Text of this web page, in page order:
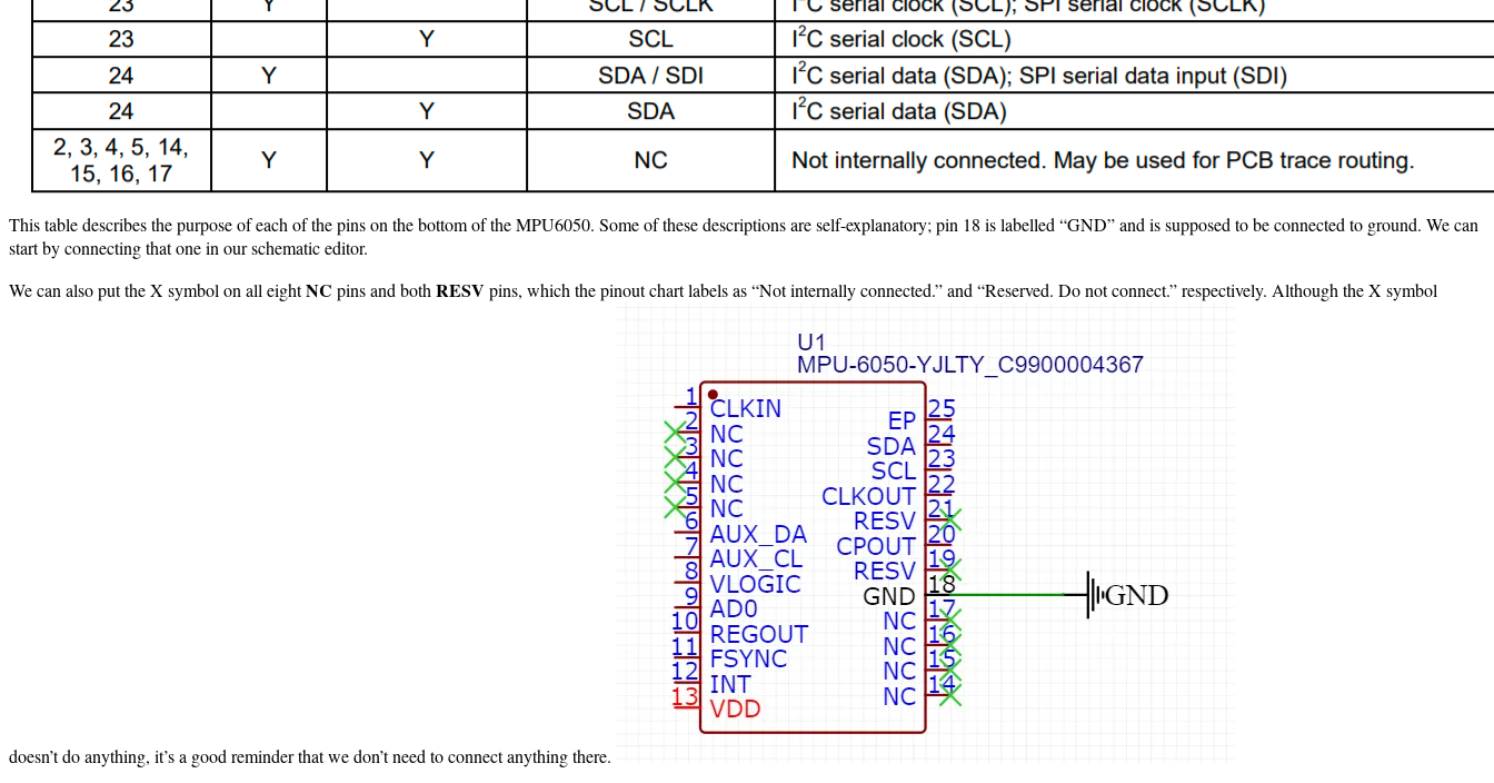
This table describes the purpose of each of the pins on the bottom of the MPU6050. Some of these descriptions are self-explanatory; pin 18 is labelled “GND” and is supposed to be connected to ground. We can
start by connecting that one in our schematic editor.
We can also put the X symbol on all eightNC pins and both RESVpins, which the pinout chart labels as “Not internally connected.” and “Reserved. Do not connect.” respectively. Although the X symbol
doesn’t do anything, it’s a good reminder that we don’t need to connect anything there.